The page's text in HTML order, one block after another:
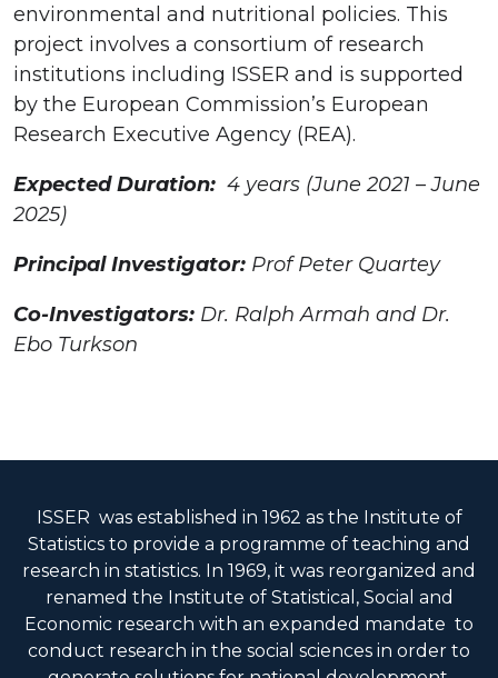
environmental and nutritional policies. This
project involves a consortium of research
institutions including ISSER and is supported
by the European Commission’s European
Research Executive Agency (REA).
Expected Duration: 4 years (June 2021 – June
2025)
Principal Investigator: Prof Peter Quartey
Co-Investigators: Dr. Ralph Armah and Dr.
Ebo Turkson
ISSER was established in 1962 as the Institute of
Statistics to provide a programme of teaching and
research in statistics. In 1969, it was reorganized and
renamed the Institute of Statistical, Social and
Economic research with an expanded mandate to
conduct research in the social sciences in order to